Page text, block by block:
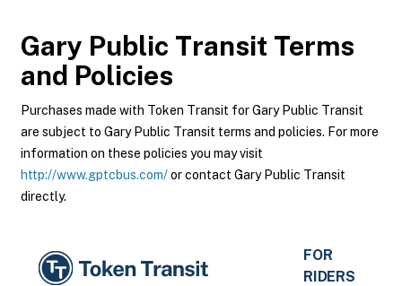
Gary Public Transit Terms
and Policies
Purchases made with Token Transit for Gary Public Transit
are subject to Gary Public Transit terms and policies. For more
information on these policies you may visit
http://www.gptcbus.com/or contact Gary Public Transit
directly.
FOR
RIDERS